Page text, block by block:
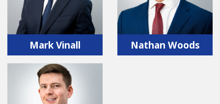
Mark Vinall Nathan Woods